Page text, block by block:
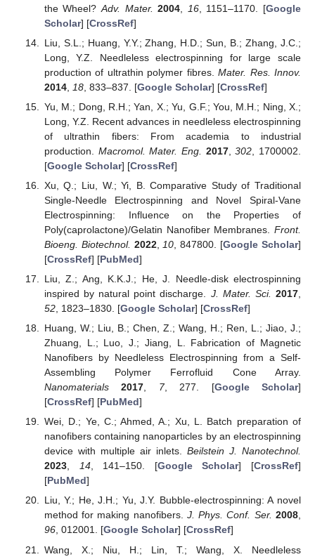
the Wheel?Adv. Mater. 2004 16, 1151–1170. [Google
Scholar] [CrossRef]
Liu, S.L.; Huang, Y.Y.; Zhang, H.D.; Sun, B.; Zhang, J.C.;
Long, Y.Z. Needleless electrospinning for large scale
production of ultrathin polymer fibres.Mater. Res. Innov.
2014, 18, 833–837. [Google Scholar] [CrossRef]
Yu, M.; Dong, R.H.; Yan, X.; Yu, G.F.; You, M.H.; Ning, X.;
Long, Y.Z. Recent advances in needleless electrospinning
of ultrathin fibers: From academia to industrial
production. Macromol. Mater. Eng. 2017,302 , 1700002.
[Google Scholar] [CrossRef]
Xu, Q.; Liu, W.; Yi, B. Comparative Study of Traditional
Single-Needle Electrospinning and Novel Spiral-Vane
Electrospinning: Influence on the Properties of
Poly(caprolactone)/Gelatin Nanofiber Membranes. Front.
Bioeng. Biotechnol. 2022, 10 , 847800. [Google Scholar]
[CrossRef] [PubMed]
Liu, Z.; Ang, K.K.J.; He, J. Needle-disk electrospinning
inspired by natural point discharge. J. Mater. Sci. 2017
52, 1823–1830. [Google Scholar] [CrossRef]
Huang, W.; Liu, B.; Chen, Z.; Wang, H.; Ren, L.; Jiao, J.;
Zhuang, L.; Luo, J.; Jiang, L. Fabrication of Magnetic
Nanofibers by Needleless Electrospinning from a Self-
Assembling Polymer Ferrofluid Cone Array.
Nanomaterials
2017, 7, 277. [Google Scholar]
[CrossRef] [PubMed]
Wei, D.; Ye, C.; Ahmed, A.; Xu, L. Batch preparation of
nanofibers containing nanoparticles by an electrospinning
device with multiple air inlets. Beilstein J. Nanotechnol.
2023, 14, 141–150. [Google Scholar] [CrossRef]
[PubMed]
Liu, Y.; He, J.H.; Yu, J.Y. Bubble-electrospinning: A novel
method for making nanofibers. J. Phys. Conf. Ser. 2008,
96, 012001. [Google Scholar] [CrossRef]
Wang, X.; Niu, H.; Lin, T.; Wang, X. Needleless